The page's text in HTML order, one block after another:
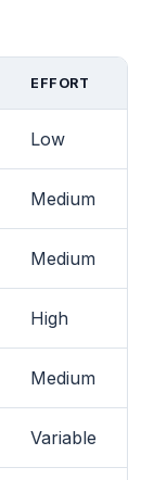
EFFORT
Low
Medium
Medium
High
Medium
Variable